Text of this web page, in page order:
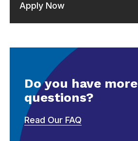
Apply Now
Do you have more
questions?
Read Our FAQ